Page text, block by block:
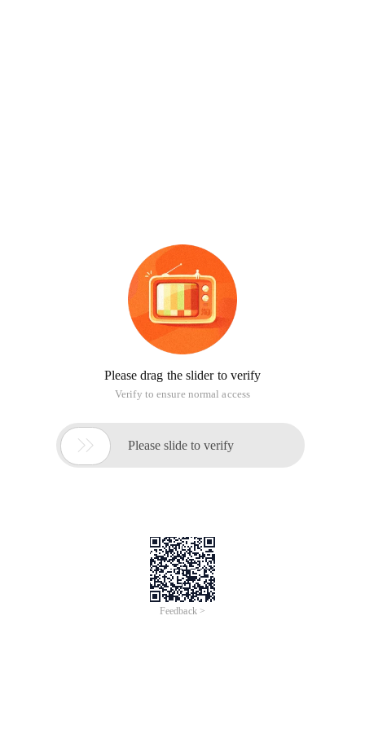
Please drag the slider to verify
Verify to ensure normal access
 Please slide to verify
Feedback >